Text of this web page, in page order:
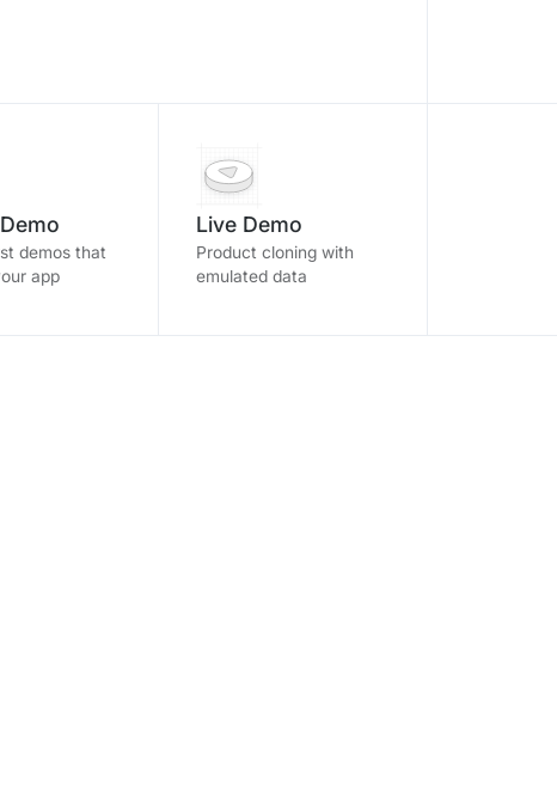
demos that
app
Live Demo
Product cloning with
emulated data